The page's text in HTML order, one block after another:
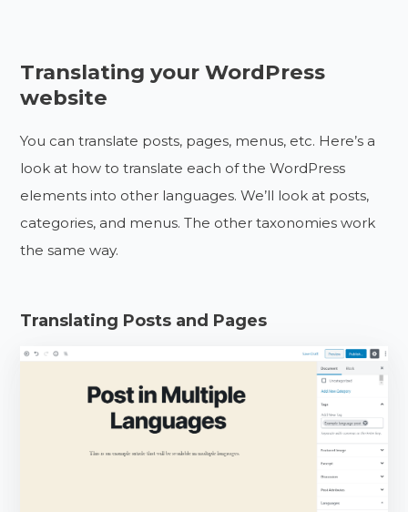
Translating your WordPress
website
You can translate posts, pages, menus, etc. Here’s a
look at how to translate each of the WordPress
elements into other languages. We’ll look at posts,
categories, and menus. The other taxonomies work
the same way.
Translating Posts and Pages